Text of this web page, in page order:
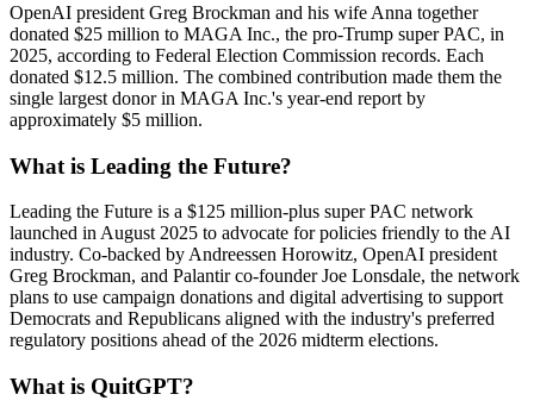
OpenAI president Greg Brockman and his wife Anna together
donated $25 million to MAGA Inc., the pro-Trump super PAC, in
2025, according to Federal Election Commission records. Each
donated $12.5 million. The combined contribution made them the
single largest donor in MAGA Inc.'s year-end report by
approximately $5 million.
What is Leading the Future?
Leading the Future is a $125 million-plus super PAC network
launched in August 2025 to advocate for policies friendly to the AI
industry. Co-backed by Andreessen Horowitz, OpenAI president
Greg Brockman, and Palantir co-founder Joe Lonsdale, the network
plans to use campaign donations and digital advertising to support
Democrats and Republicans aligned with the industry's preferred
regulatory positions ahead of the 2026 midterm elections.
What is QuitGPT?